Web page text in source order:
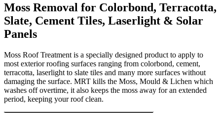
Moss Removal for Colorbond, Terracotta,
Slate, Cement Tiles, Laserlight & Solar
Panels
Moss Roof Treatment is a specially designed product to apply to
most exterior roofing surfaces ranging from colorbond, cement,
terracotta, laserlight to slate tiles and many more surfaces without
damaging the surface. MRT kills the Moss, Mould & Lichen which
washes off overtime, it also keeps the moss away for an extended
period, keeping your roof clean.